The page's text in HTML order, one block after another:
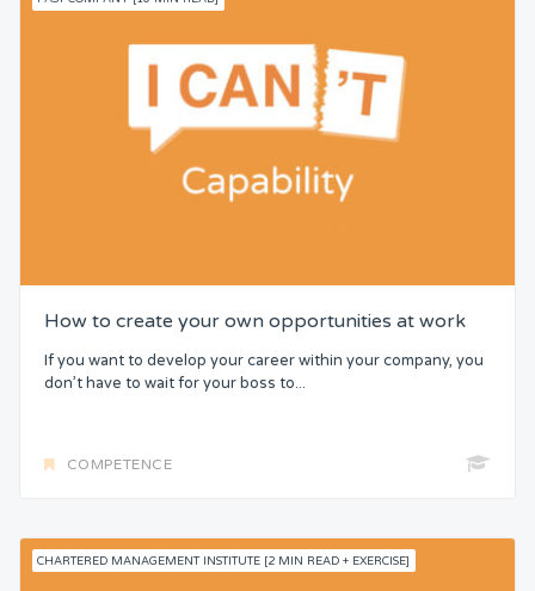
How to create your own opportunities at work
If you want to develop your career within your company, you
don’t have to wait for your boss to...
COMPETENCE
CHARTERED MANAGEMENT INSTITUTE [2 MIN READ + EXERCISE]